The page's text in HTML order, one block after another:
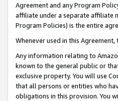
Agreement and any Program
affiliate under a separate affiliate
Program Policies) is the entire
Whenever used in this
Any information relating to
known to the general public or
exclusive property. You will use
that all persons or entities who
obligations in this provision. You